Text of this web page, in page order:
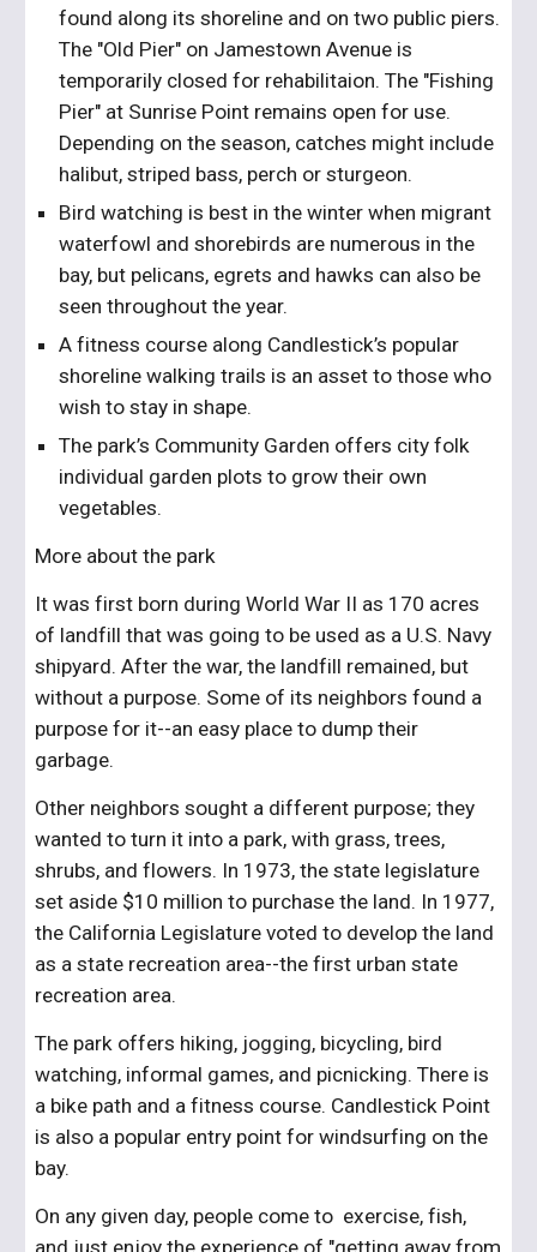
found along its shoreline and on two public piers.
The "Old Pier" on Jamestown Avenue is
temporarily closed for rehabilitaion. The "Fishing
Pier" at Sunrise Point remains open for use.
Depending on the season, catches might include
halibut, striped bass, perch or sturgeon.
Bird watching is best in the winter when migrant
waterfowl and shorebirds are numerous in the
bay, but pelicans, egrets and hawks can also be
seen throughout the year.
A fitness course along Candlestick’s popular
shoreline walking trails is an asset to those who
wish to stay in shape.
The park’s Community Garden offers city folk
individual garden plots to grow their own
vegetables.
More about the park
It was first born during World War II as 170 acres
of landfill that was going to be used as a U.S. Navy
shipyard. After the war, the landfill remained, but
without a purpose. Some of its neighbors found a
purpose for it--an easy place to dump their
garbage.
Other neighbors sought a different purpose; they
wanted to turn it into a park, with grass, trees,
shrubs, and flowers. In 1973, the state legislature
set aside $10 million to purchase the land. In 1977,
the California Legislature voted to develop the land
as a state recreation area--the first urban state
recreation area.
The park offers hiking, jogging, bicycling, bird
watching, informal games, and picnicking. There is
a bike path and a fitness course. Candlestick Point
is also a popular entry point for windsurfing on the
bay.
On any given day, people come to  exercise, fish,
and just enjoy the experience of "getting away from